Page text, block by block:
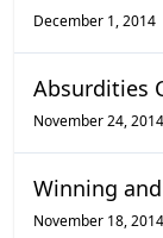
December 1, 2014
Absurdities
November 24, 2014
Winning
November 18, 2014